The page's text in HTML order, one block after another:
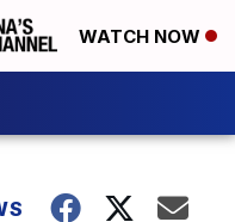
WATCH NOW